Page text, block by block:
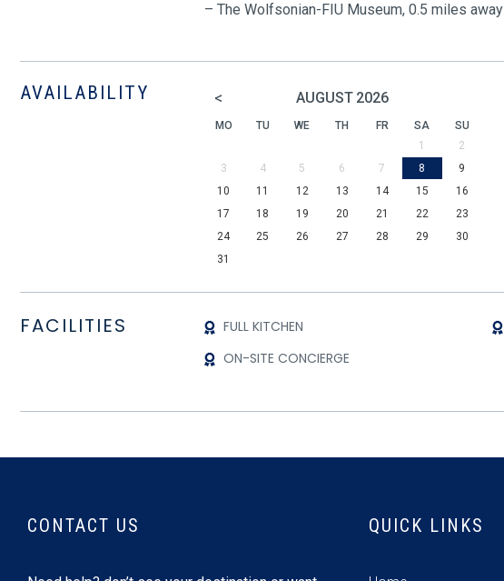
– The Wolfsonian-FIU Museum, 0.5 miles away
AVAILABILITY < AUGUST 2026
MO TU WE TH FR SA
SU
1
2
3
4 5 6 7 8
9
10
11 12 13 14 15
16
17
18 19 20 21 22
23
24
25 26 27 28 29
30
31
FACILITIES FULL KITCHEN
ON-SITE CONCIERGE
CONTACT US QUICK LINKS